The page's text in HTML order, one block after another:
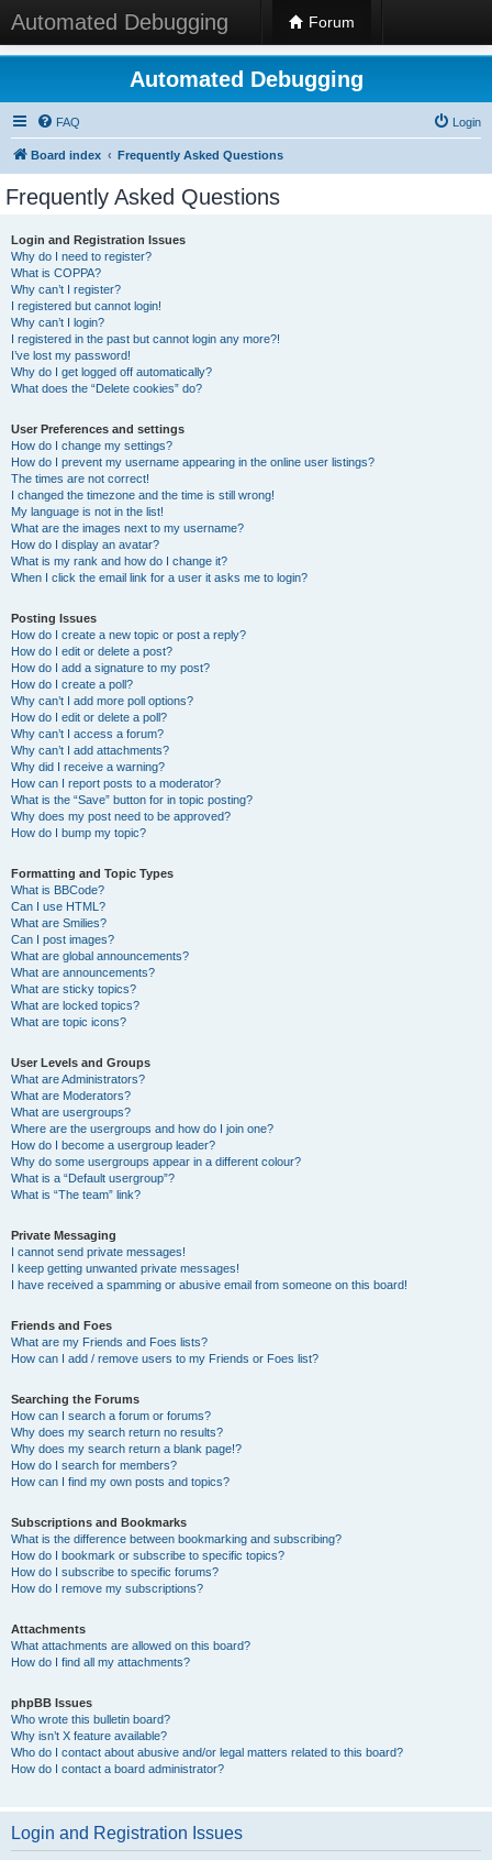
Automated Debugging Forum
Automated Debugging
FAQ Login
Board index Frequently Asked Questions
Frequently Asked Questions
Login and Registration Issues
Why do I need to register?
What is COPPA?
Why can’t I register?
I registered but cannot login!
Why can’t I login?
I registered in the past but cannot login any more?!
I’ve lost my password!
Why do I get logged off automatically?
What does the “Delete cookies” do?
User Preferences and settings
How do I change my settings?
How do I prevent my username appearing in the online user listings?
The times are not correct!
I changed the timezone and the time is still wrong!
My language is not in the list!
What are the images next to my username?
How do I display an avatar?
What is my rank and how do I change it?
When I click the email link for a user it asks me to login?
Posting Issues
How do I create a new topic or post a reply?
How do I edit or delete a post?
How do I add a signature to my post?
How do I create a poll?
Why can’t I add more poll options?
How do I edit or delete a poll?
Why can’t I access a forum?
Why can’t I add attachments?
Why did I receive a warning?
How can I report posts to a moderator?
What is the “Save” button for in topic posting?
Why does my post need to be approved?
How do I bump my topic?
Formatting and Topic Types
What is BBCode?
Can I use HTML?
What are Smilies?
Can I post images?
What are global announcements?
What are announcements?
What are sticky topics?
What are locked topics?
What are topic icons?
User Levels and Groups
What are Administrators?
What are Moderators?
What are usergroups?
Where are the usergroups and how do I join one?
How do I become a usergroup leader?
Why do some usergroups appear in a different colour?
What is a “Default usergroup”?
What is “The team” link?
Private Messaging
I cannot send private messages!
I keep getting unwanted private messages!
I have received a spamming or abusive email from someone on this board!
Friends and Foes
What are my Friends and Foes lists?
How can I add / remove users to my Friends or Foes list?
Searching the Forums
How can I search a forum or forums?
Why does my search return no results?
Why does my search return a blank page!?
How do I search for members?
How can I find my own posts and topics?
Subscriptions and Bookmarks
What is the difference between bookmarking and subscribing?
How do I bookmark or subscribe to specific topics?
How do I subscribe to specific forums?
How do I remove my subscriptions?
Attachments
What attachments are allowed on this board?
How do I find all my attachments?
phpBB Issues
Who wrote this bulletin board?
Why isn’t X feature available?
Who do I contact about abusive and/or legal matters related to this board?
How do I contact a board administrator?
Login and Registration Issues